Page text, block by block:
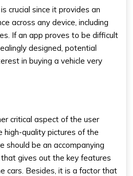
crucial since it provides an
across any device, including
If an app proves to be difficult
designed, potential
in buying a vehicle very
critical aspect of the user
high-quality pictures of the
should be an accompanying
gives out the key features
cars. Besides, it is a factor that